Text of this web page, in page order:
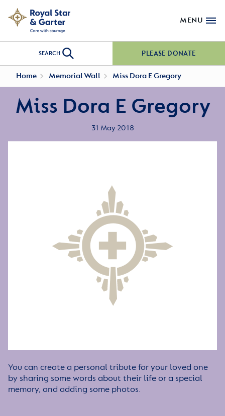
MENU
SEARCH PLEASE DONATE
Home Memorial Wall Miss Dora E Gregory
Miss Dora E Gregory
31 May 2018
You can create a personal tribute for your loved one
by sharing some words about their life or a special
memory, and adding some photos.